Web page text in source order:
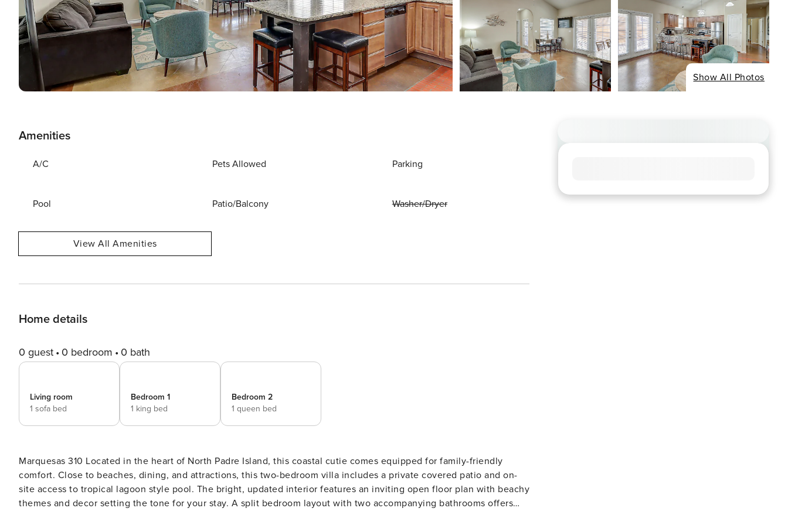
Show All Photos
Amenities
A/C Pets Allowed Parking
Pool Patio/Balcony Washer/Dryer
View All Amenities
Home details
0 guest 0 bedroom 0 bath
Living room
1 sofa bed
Bedroom 1
1 king bed
Bedroom 2
1 queen bed
Marquesas 310 Located in the heart of North Padre Island, this coastal cutie comes equipped for family-friendly
comfort. Close to beaches, dining, and attractions, this two-bedroom villa includes a private covered patio and on-
site access to tropical lagoon style pool. The bright, updated interior features an inviting open floor plan with beachy
themes and decor setting the tone for your stay. A split bedroom layout with two accompanying bathrooms offers